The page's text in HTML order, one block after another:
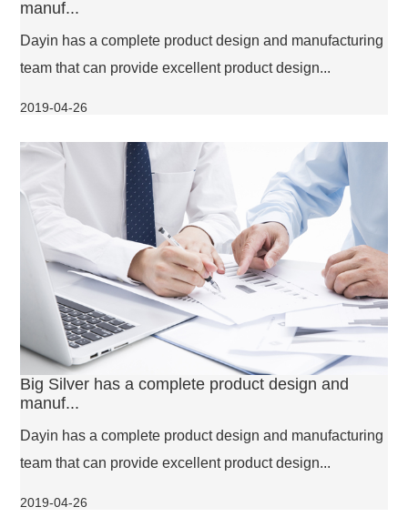
manuf...
Dayin has a complete product design and manufacturing
team that can provide excellent product design...
2019-04-26
Big Silver has a complete product design and
manuf...
Dayin has a complete product design and manufacturing
team that can provide excellent product design...
2019-04-26